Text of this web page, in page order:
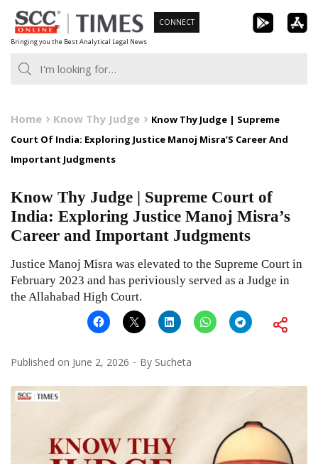
Skip
to
content
Bringing you the Best Analytical Legal News
CONNECT
Home Know Thy Judge
Know Thy Judge | Supreme
Court Of India: Exploring Justice Manoj Misra’S Career And
Important Judgments
Know Thy Judge | Supreme Court of
India: Exploring Justice Manoj Misra’s
Career and Important Judgments
Justice Manoj Misra was elevated to the Supreme Court in
February 2023 and has periviously served as a Judge in
the Allahabad High Court.
Published on June 2, 2026 By Sucheta